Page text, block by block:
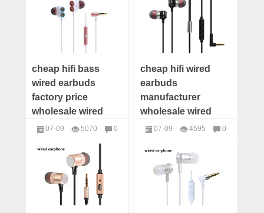
cheap hifi bass
wired earbuds
factory price
wholesale wired
earbuds distributor
supplier
07-09 5070
0
headphones
cheap hifi wired
earbuds
manufacturer
wholesale wired
earbuds distributor
supplier
07-09 4595
0